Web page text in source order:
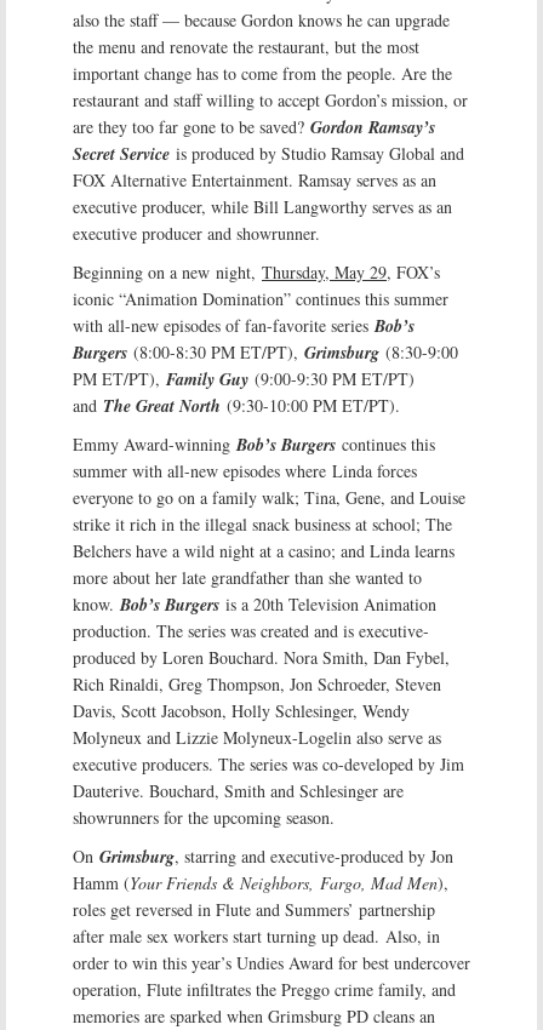
also the staff — because Gordon knows he can upgrade
the menu and renovate the restaurant, but the most
important change has to come from the people. Are the
restaurant and staff willing to accept Gordon’s mission, or
are they too far gone to be saved? Gordon Ramsay’s
Secret Service is produced by Studio Ramsay Global and
FOX Alternative Entertainment. Ramsay serves as an
executive producer, while Bill Langworthy serves as an
executive producer and showrunner.
Beginning on a new night, Thursday, May 29, FOX’s
iconic “Animation Domination” continues this summer
with all-new episodes of fan-favorite seriesBob’s
Burgers (8:00-8:30 PM ET/PT), Grimsburg (8:30-9:00
PM ET/PT), Family Guy (9:00-9:30 PM ET/PT)
and The Great North (9:30-10:00 PM ET/PT).
Emmy Award-winningBob’s Burgers continues this
summer with all-new episodes where Linda forces
everyone to go on a family walk; Tina, Gene, and Louise
strike it rich in the illegal snack business at school; The
Belchers have a wild night at a casino; and Linda learns
more about her late grandfather than she wanted to
know.Bob’s Burgers is a 20th Television Animation
production. The series was created and is executive-
produced by Loren Bouchard. Nora Smith, Dan Fybel,
Rich Rinaldi, Greg Thompson, Jon Schroeder, Steven
Davis, Scott Jacobson, Holly Schlesinger, Wendy
Molyneux and Lizzie Molyneux-Logelin also serve as
executive producers. The series was co-developed by Jim
Dauterive. Bouchard, Smith and Schlesinger are
showrunners for the upcoming season.
On Grimsburg, starring and executive-produced by Jon
Hamm (Your Friends & Neighbors, Fargo, Mad Men),
roles get reversed in Flute and Summers’ partnership
after male sex workers start turning up dead. Also, in
order to win this year’s Undies Award for best undercover
operation, Flute infiltrates the Preggo crime family, and
memories are sparked when Grimsburg PD cleans an